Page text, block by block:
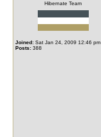
Hibernate Team
Joined: Sat Jan 24, 2009 12:46 pm
Posts: 388